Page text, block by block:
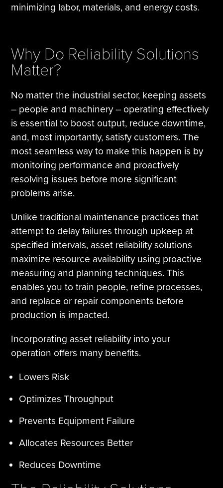
minimizing labor, materials, and energy costs.
Why Do Reliability Solutions
Matter?
No matter the industrial sector, keeping assets
– people and machinery – operating effectively
is essential to boost output, reduce downtime,
and, most importantly, satisfy customers. The
most seamless way to make this happen is by
monitoring performance and proactively
resolving issues before more significant
problems arise.
Unlike traditional maintenance practices that
attempt to delay failures through upkeep at
specified intervals, asset reliability solutions
maximize resource availability using proactive
measuring and planning techniques. This
enables you to train people, refine processes,
and replace or repair components before
production is impacted.
Incorporating asset reliability into your
operation offers many benefits.
Lowers Risk
Optimizes Throughput
Prevents Equipment Failure
Allocates Resources Better
Reduces Downtime